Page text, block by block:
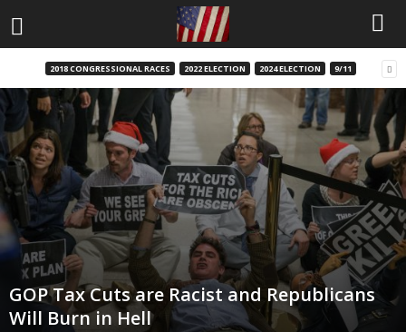
2018 CONGRESSIONAL RACES 2022 ELECTION 2024 ELECTION 9/11
GOP Tax Cuts are Racist and Republicans
Will Burn in Hell